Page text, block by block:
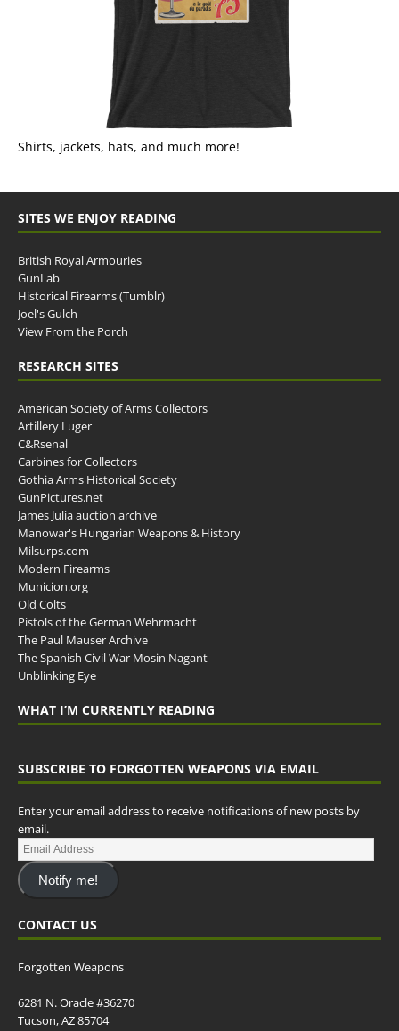
Shirts, jackets, hats, and much more!
SITES WE ENJOY READING
British Royal Armouries
GunLab
Historical Firearms (Tumblr)
Joel's Gulch
View From the Porch
RESEARCH SITES
American Society of Arms Collectors
Artillery Luger
C&Rsenal
Carbines for Collectors
Gothia Arms Historical Society
GunPictures.net
James Julia auction archive
Manowar's Hungarian Weapons & History
Milsurps.com
Modern Firearms
Municion.org
Old Colts
Pistols of the German Wehrmacht
The Paul Mauser Archive
The Spanish Civil War Mosin Nagant
Unblinking Eye
WHAT I’M CURRENTLY READING
SUBSCRIBE TO FORGOTTEN WEAPONS VIA EMAIL
Enter your email address to receive notifications of new posts by
email.
Notify me!
CONTACT US
Forgotten Weapons
6281 N. Oracle #36270
Tucson, AZ 85704